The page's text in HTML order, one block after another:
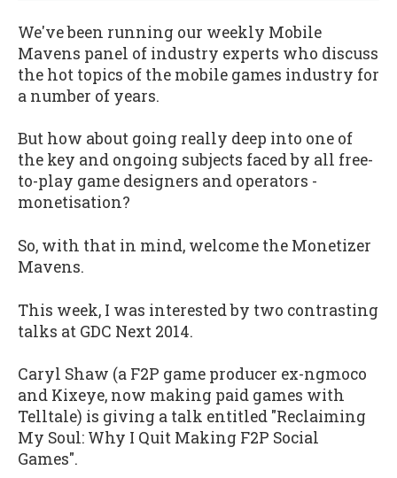
We've been running our weekly Mobile
Mavens panel of industry experts who discuss
the hot topics of the mobile games industry for
a number of years.
But how about going really deep into one of
the key and ongoing subjects faced by all free-
to-play game designers and operators -
monetisation?
So, with that in mind, welcome the Monetizer
Mavens.
This week, I was interested by two contrasting
talks at GDC Next 2014.
Caryl Shaw (a F2P game producer ex-ngmoco
and Kixeye, now making paid games with
Telltale) is giving a talk entitled "Reclaiming
My Soul: Why I Quit Making F2P Social
Games".